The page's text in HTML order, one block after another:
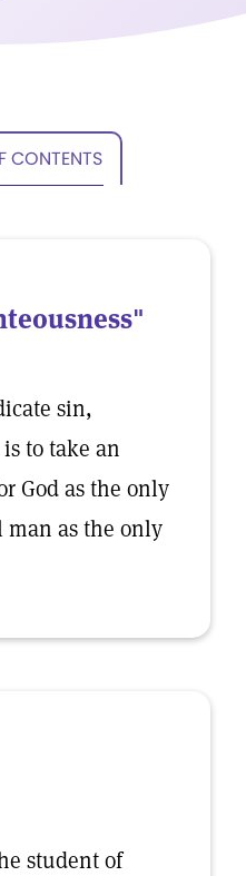
CONTENTS
sin,
to take an
God as the only
as the only
student of